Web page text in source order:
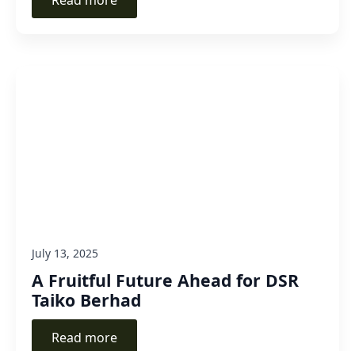
A Fruitful Future Ahead for DSR
Taiko Berhad
July 13, 2025
Read more